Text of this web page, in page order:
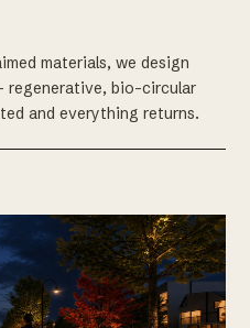
materials, we design
bio-circular
and everything returns.